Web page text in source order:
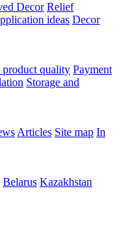
Decor Relief
ideas Decor
product quality Payment
Storage and
Articles Site map In
Belarus Kazakhstan